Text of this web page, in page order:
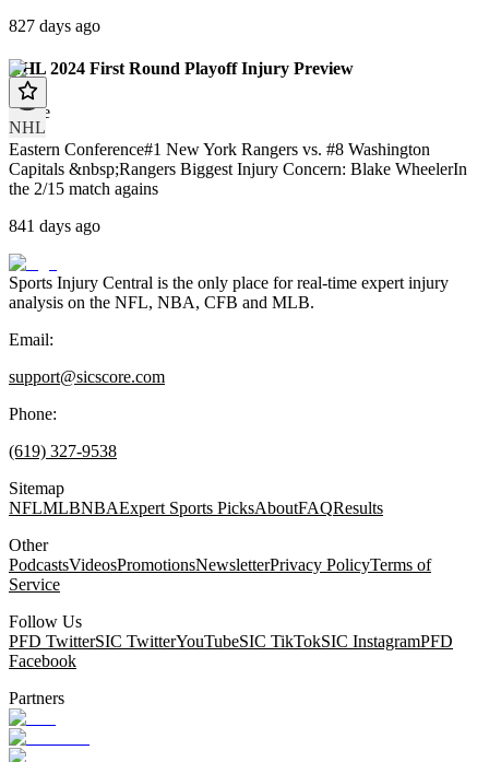
827 days ago
NHL
NHL 2024 First Round Playoff Injury Preview
article
Eastern Conference#1 New York Rangers vs. #8 Washington
Capitals &nbsp;Rangers Biggest Injury Concern: Blake WheelerIn
the 2/15 match agains
841 days ago
Sports Injury Central is the only place for real-time expert injury
analysis on the NFL, NBA, CFB and MLB.
Email:
support@sicscore.com
Phone:
(619) 327-9538
Sitemap
NFLMLBNBAExpert Sports PicksAboutFAQResults
Other
PodcastsVideosPromotionsNewsletterPrivacy PolicyTerms of
Service
Follow Us
PFD TwitterSIC TwitterYouTubeSIC TikTokSIC InstagramPFD
Facebook
Partners